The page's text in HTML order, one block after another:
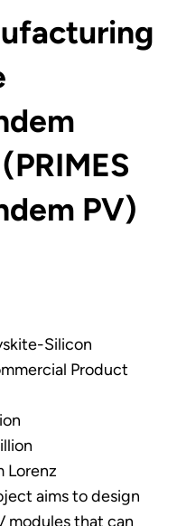
PV)
Silicon
Product
Lorenz
aims to design
modules that can